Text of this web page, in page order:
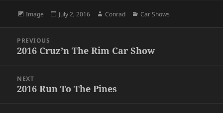
Format
Image
Posted
July 2, 2016 Author
Conrad Categories
Car Shows
navigation
PREVIOUS
Previous
2016 Cruz’n The Rim Car Show
NEXT
Next
2016 Run To The Pines